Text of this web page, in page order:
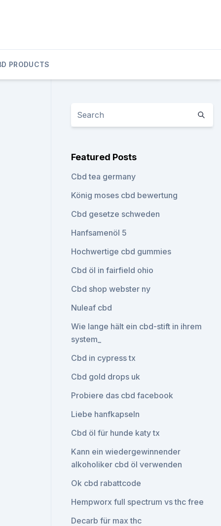
PRODUCTS
Featured Posts
Cbd tea germany
König moses cbd bewertung
Cbd gesetze schweden
Hanfsamenöl 5
Hochwertige cbd gummies
Cbd öl in fairfield ohio
Cbd shop webster ny
Nuleaf cbd
Wie lange hält ein cbd-stift in ihrem
system_
Cbd in cypress tx
Cbd gold drops uk
Probiere das cbd facebook
Liebe hanfkapseln
Cbd öl für hunde katy tx
Kann ein wiedergewinnender
alkoholiker cbd öl verwenden
Ok cbd rabattcode
Hempworx full spectrum vs thc free
Decarb für max thc